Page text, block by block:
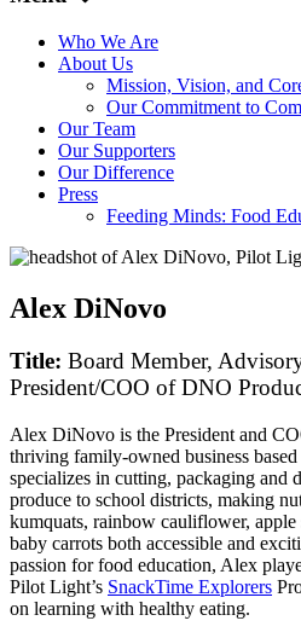
Who We Are
About Us
Mission, Vision, and
Our Commitment to
Our Team
Our Supporters
Our Difference
Press
Feeding Minds: Food
Alex DiNovo
Title: Board Member,
President/COO of DNO
Alex DiNovo is the President and
thriving family-owned business
specializes in cutting, packaging and
produce to school districts, making
kumquats, rainbow cauliflower, apple
baby carrots both accessible and
passion for food education, Alex
Pilot Light’s SnackTime Explorers
on learning with healthy eating.